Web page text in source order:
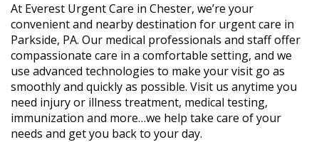
At Everest Urgent Care in Chester, we’re your
convenient and nearby destination for urgent care in
Parkside, PA. Our medical professionals and staff offer
compassionate care in a comfortable setting, and we
use advanced technologies to make your visit go as
smoothly and quickly as possible. Visit us anytime you
need injury or illness treatment, medical testing,
immunization and more…we help take care of your
needs and get you back to your day.